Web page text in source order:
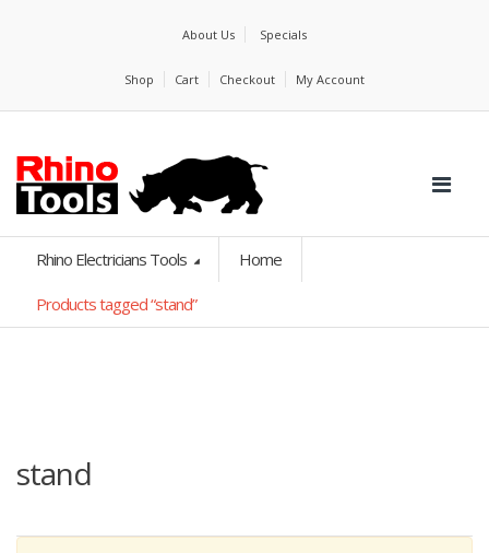
About Us Specials
Shop Cart Checkout My Account
Rhino Electricians Tools Home
Products tagged “stand”
stand